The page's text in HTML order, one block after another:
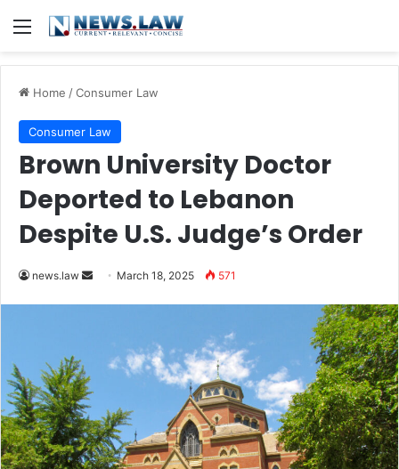
Menu
Home /Consumer Law
Consumer Law
Brown University Doctor
Deported to Lebanon
Despite U.S. Judge’s Order
news.law
Send March 18, 2025 571